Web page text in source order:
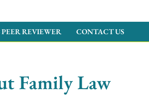
PEER REVIEWER CONTACT US
Family Law